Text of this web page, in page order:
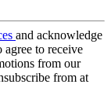
and acknowledge
agree to receive
from our
from at